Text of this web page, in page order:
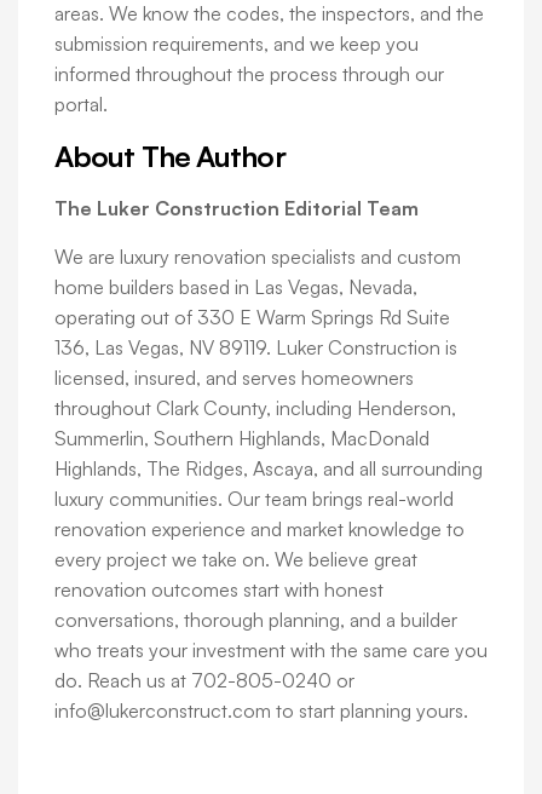
areas. We know the codes, the inspectors, and the
submission requirements, and we keep you
informed throughout the process through our
portal.
About The Author
The Luker Construction Editorial Team
We are luxury renovation specialists and custom
home builders based in Las Vegas, Nevada,
operating out of 330 E Warm Springs Rd Suite
136, Las Vegas, NV 89119. Luker Construction is
licensed, insured, and serves homeowners
throughout Clark County, including Henderson,
Summerlin, Southern Highlands, MacDonald
Highlands, The Ridges, Ascaya, and all surrounding
luxury communities. Our team brings real-world
renovation experience and market knowledge to
every project we take on. We believe great
renovation outcomes start with honest
conversations, thorough planning, and a builder
who treats your investment with the same care you
do. Reach us at 702-805-0240 or
info@lukerconstruct.com to start planning yours.